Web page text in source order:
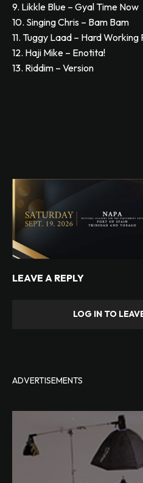
9. Likkle Blue – Gyal Time Now
10. Singing Chris – Bam Bam
11. Tuggy Laad – Hard Working
12. Haji Mike – Enotita!
13. Riddim – Version
LEAVE A REPLY
LOG IN TO
ADVERTISEMENTS